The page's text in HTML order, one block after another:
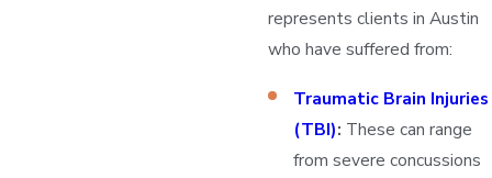
represents clients in Austin
who have suffered from:
Traumatic Brain Injuries
(TBI): These can range
from severe concussions